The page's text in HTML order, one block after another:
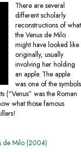
There are several
different scholarly
reconstructions of what
the Venus de Milo
might have looked like
originally, usually
involving her holding
an apple. The apple
was one of the symbols
(“Venus” was the Roman
what those famous
de Milo (2004)